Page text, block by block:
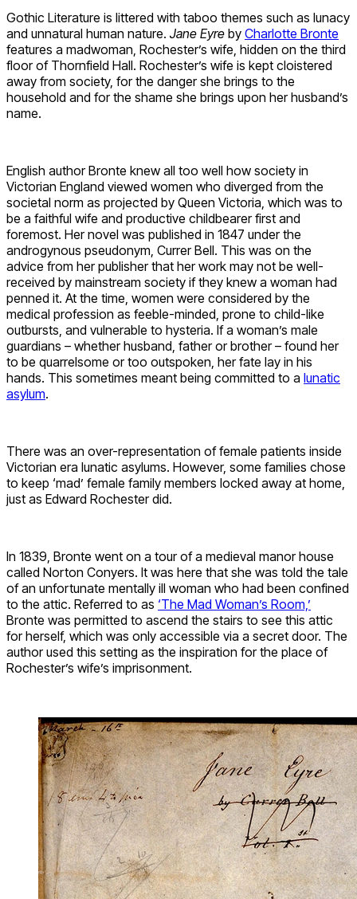
Gothic Literature is littered with taboo themes such as lunacy
and unnatural human nature. Jane Eyre by Charlotte Bronte
features a madwoman, Rochester’s wife, hidden on the third
floor of Thornfield Hall. Rochester’s wife is kept cloistered
away from society, for the danger she brings to the
household and for the shame she brings upon her husband’s
name.
English author Bronte knew all too well how society in
Victorian England viewed women who diverged from the
societal norm as projected by Queen Victoria, which was to
be a faithful wife and productive childbearer first and
foremost. Her novel was published in 1847 under the
androgynous pseudonym, Currer Bell. This was on the
advice from her publisher that her work may not be well-
received by mainstream society if they knew a woman had
penned it. At the time, women were considered by the
medical profession as feeble-minded, prone to child-like
outbursts, and vulnerable to hysteria. If a woman’s male
guardians – whether husband, father or brother – found her
to be quarrelsome or too outspoken, her fate lay in his
hands. This sometimes meant being committed to a lunatic
asylum.
There was an over-representation of female patients inside
Victorian era lunatic asylums. However, some families chose
to keep ‘mad’ female family members locked away at home,
just as Edward Rochester did.
In 1839, Bronte went on a tour of a medieval manor house
called Norton Conyers. It was here that she was told the tale
of an unfortunate mentally ill woman who had been confined
to the attic. Referred to as ‘The Mad Woman’s Room,’
Bronte was permitted to ascend the stairs to see this attic
for herself, which was only accessible via a secret door. The
author used this setting as the inspiration for the place of
Rochester’s wife’s imprisonment.